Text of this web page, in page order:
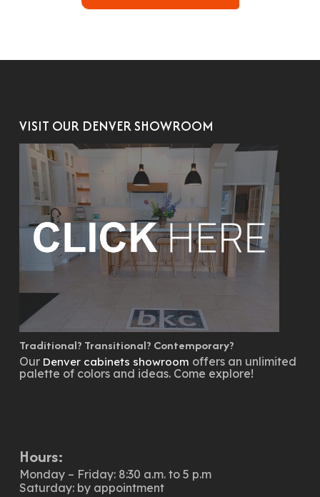
VISIT OUR DENVER SHOWROOM
Traditional? Transitional? Contemporary?
Our Denver cabinets showroom offers an unlimited
palette of colors and ideas. Come explore!
Hours:
Monday – Friday: 8:30 a.m. to 5 p.m
Saturday: by appointment